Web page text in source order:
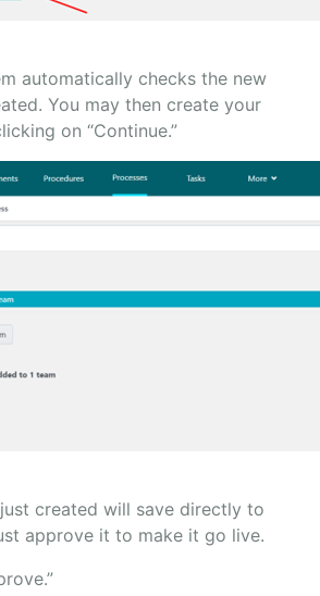
automatically checks the new
You may then create your
on “Continue.”
created will save directly to
approve it to make it go live.